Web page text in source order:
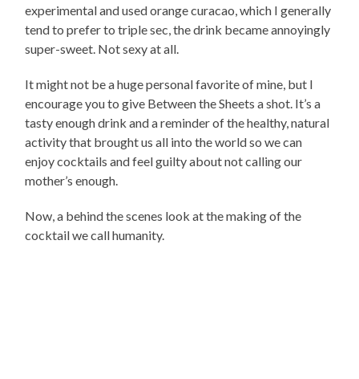
experimental and used orange curacao, which I generally
tend to prefer to triple sec, the drink became annoyingly
super-sweet. Not sexy at all.
It might not be a huge personal favorite of mine, but I
encourage you to give Between the Sheets a shot. It’s a
tasty enough drink and a reminder of the healthy, natural
activity that brought us all into the world so we can
enjoy cocktails and feel guilty about not calling our
mother’s enough.
Now, a behind the scenes look at the making of the
cocktail we call humanity.